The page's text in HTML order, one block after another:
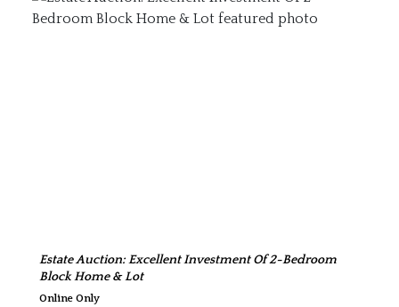
Estate Auction: Excellent Investment Of 2-Bedroom
Block Home & Lot
Online Only